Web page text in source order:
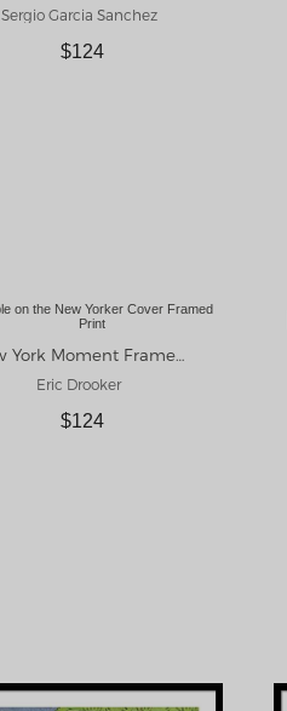
Sergio Garcia Sanchez
$124
New York Moment Framed Print
Eric Drooker
$124